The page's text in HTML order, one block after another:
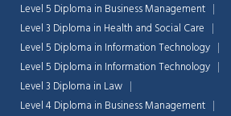
Level 5 Diploma in Business Management
Level 3 Diploma in Health and Social Care
Level 5 Diploma in Information Technology
Level 5 Diploma in Information Technology
Level 3 Diploma in Law
Level 4 Diploma in Business Management